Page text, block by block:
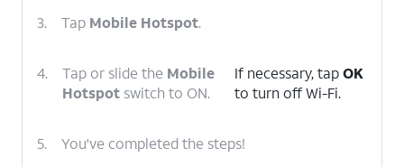
3. Tap Mobile Hotspot.
4. Tap or slide the Mobile
Hotspot switch to ON.
If necessary, tapOK
to turn off Wi-Fi.
5. You've completed the steps!